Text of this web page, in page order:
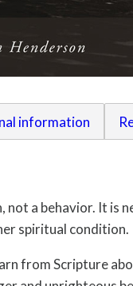
information
not a behavior. It is
spiritual condition.
from Scripture